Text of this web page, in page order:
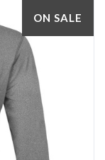
ON SALE